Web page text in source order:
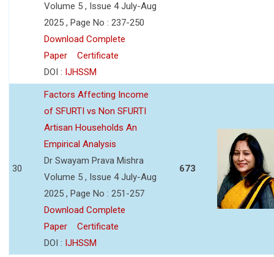
Volume 5 , Issue 4 July-Aug
2025 , Page No : 237-250
Download Complete
Paper
Certificate
DOI : IJHSSM
30
Factors Affecting Income
of SFURTI vs Non SFURTI
Artisan Households An
Empirical Analysis
Dr Swayam Prava Mishra
Volume 5 , Issue 4 July-Aug
2025 , Page No : 251-257
Download Complete
Paper
Certificate
DOI : IJHSSM
673